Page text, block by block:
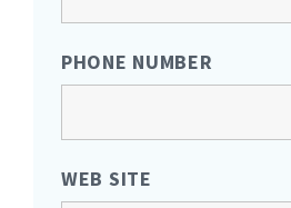
PHONE NUMBER
WEB SITE